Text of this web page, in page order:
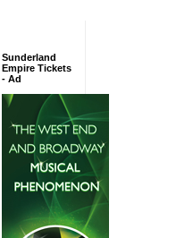
Sunderland
Empire Tickets
- Ad